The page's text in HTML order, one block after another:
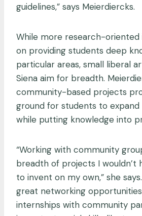
guidelines,” says Meierdiercks.
While more research-oriented
on providing students deep
particular areas, small liberal
Siena aim for breadth.
community-based projects
ground for students to expand
while putting knowledge into
“Working with community
breadth of projects I wouldn’t
to invent on my own,” she
great networking
internships with community